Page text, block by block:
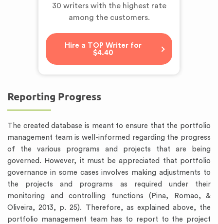
30 writers with the highest rate
among the customers.
Hire a TOP Writer for
$4.40
Reporting Progress
The created database is meant to ensure that the portfolio
management team is well-informed regarding the progress
of the various programs and projects that are being
governed. However, it must be appreciated that portfolio
governance in some cases involves making adjustments to
the projects and programs as required under their
monitoring and controlling functions (Pina, Romao, &
Oliveira, 2013, p. 25). Therefore, as explained above, the
portfolio management team has to report to the project